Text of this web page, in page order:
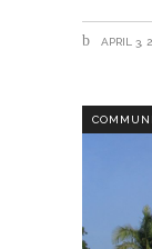
APRIL 3,